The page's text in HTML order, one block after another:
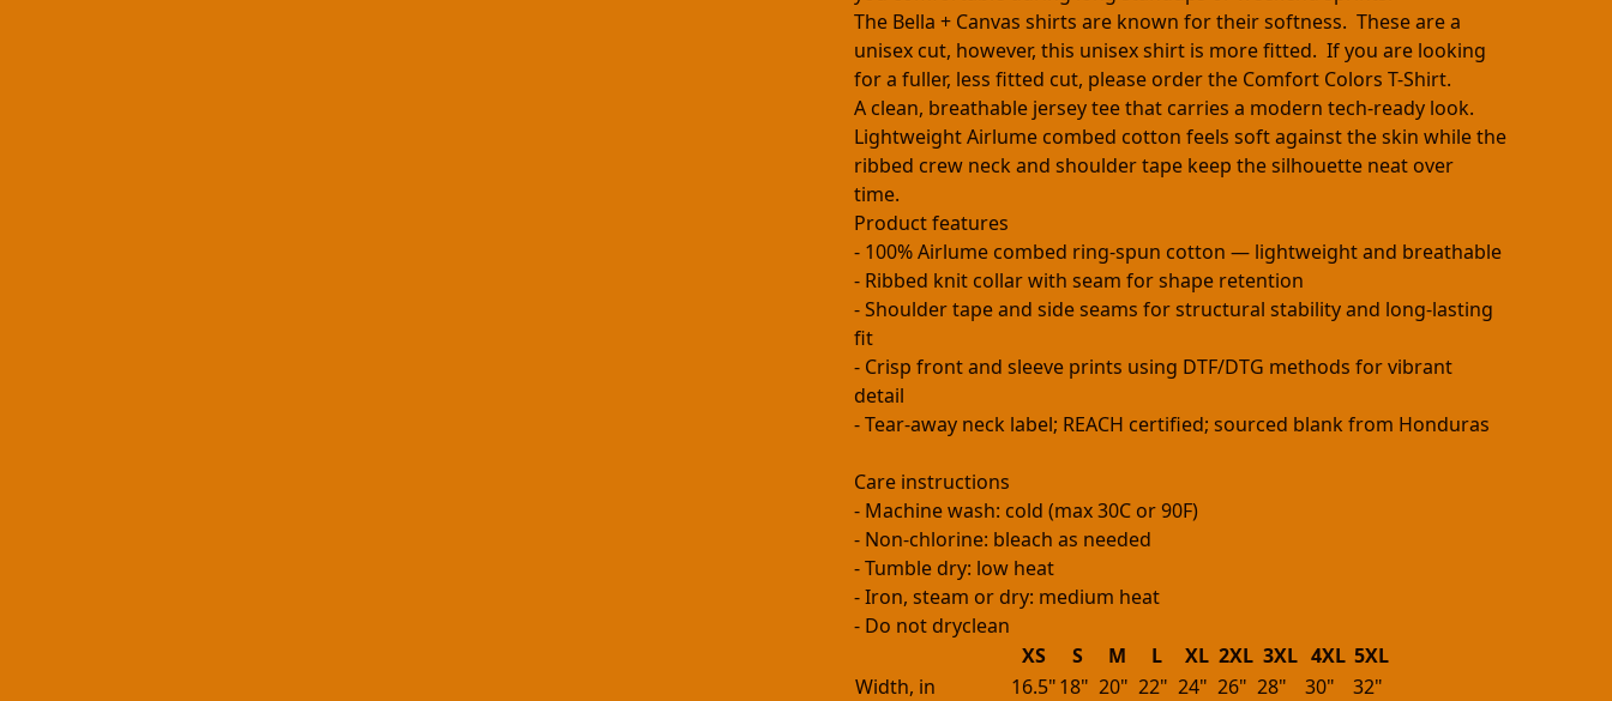
The Bella + Canvas shirts are known for their softness. These are a
unisex cut, however, this unisex shirt is more fitted. If you are looking
for a fuller, less fitted cut, please order the Comfort Colors T-Shirt.
A clean, breathable jersey tee that carries a modern tech-ready look.
Lightweight Airlume combed cotton feels soft against the skin while the
ribbed crew neck and shoulder tape keep the silhouette neat over
time.
Product features
- 100% Airlume combed ring-spun cotton — lightweight and breathable
- Ribbed knit collar with seam for shape retention
- Shoulder tape and side seams for structural stability and long-lasting
fit
- Crisp front and sleeve prints using DTF/DTG methods for vibrant
detail
- Tear-away neck label; REACH certified; sourced blank from Honduras
Care instructions
- Machine wash: cold (max 30C or 90F)
- Non-chlorine: bleach as needed
- Tumble dry: low heat
- Iron, steam or dry: medium heat
- Do not dryclean
XS
S M L XL 2XL 3XL 4XL 5XL
Width, in
16.5"18" 20" 22" 24" 26" 28" 30"
32"